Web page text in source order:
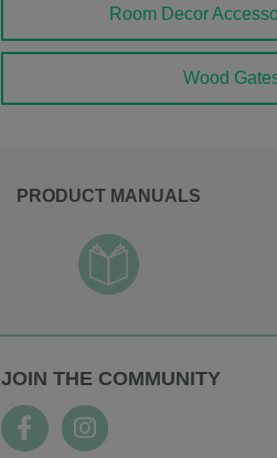
Room Decor
Wood
PRODUCT MANUALS
JOIN THE COMMUNITY